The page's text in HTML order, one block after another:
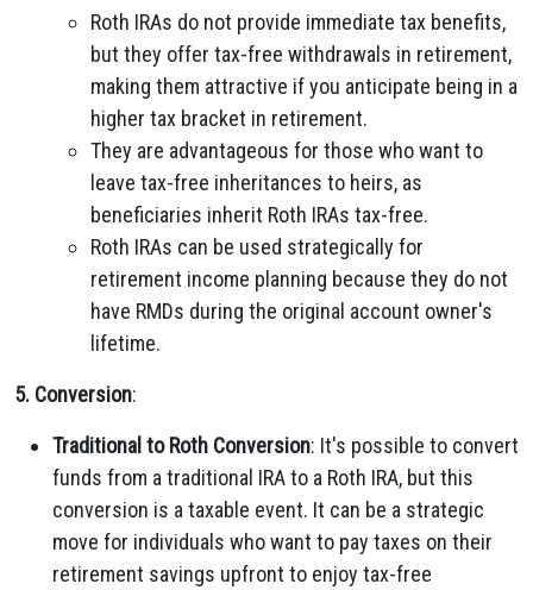
Roth IRAs do not provide immediate tax benefits,
but they offer tax-free withdrawals in retirement,
making them attractive if you anticipate being in a
higher tax bracket in retirement.
They are advantageous for those who want to
leave tax-free inheritances to heirs, as
beneficiaries inherit Roth IRAs tax-free.
Roth IRAs can be used strategically for
retirement income planning because they do not
have RMDs during the original account owner's
lifetime.
5. Conversion:
Traditional to Roth Conversion: It's possible to convert
funds from a traditional IRA to a Roth IRA, but this
conversion is a taxable event. It can be a strategic
move for individuals who want to pay taxes on their
retirement savings upfront to enjoy tax-free